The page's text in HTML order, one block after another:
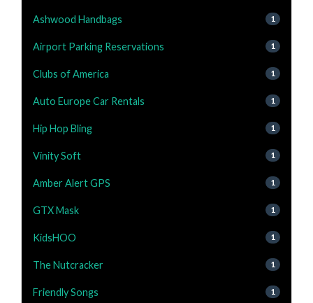
Ashwood Handbags 1
Airport Parking Reservations 1
Clubs of America 1
Auto Europe Car Rentals 1
Hip Hop Bling 1
Vinity Soft 1
Amber Alert GPS 1
GTX Mask 1
KidsHOO 1
The Nutcracker 1
Friendly Songs 1